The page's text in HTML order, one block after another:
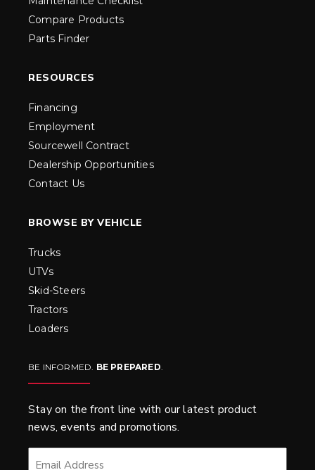
Compare Products
Parts Finder
RESOURCES
Financing
Employment
Sourcewell Contract
Dealership Opportunities
Contact Us
BROWSE BY VEHICLE
Trucks
UTVs
Skid-Steers
Tractors
Loaders
BE INFORMED. BE PREPARED.
Stay on the front line with our latest product
news, events and promotions.